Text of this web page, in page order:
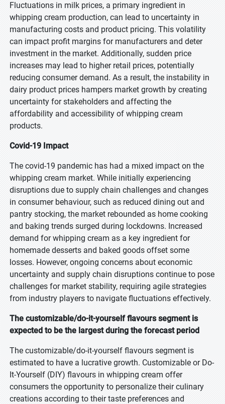
Fluctuations in milk prices, a primary ingredient in
whipping cream production, can lead to uncertainty in
manufacturing costs and product pricing. This volatility
can impact profit margins for manufacturers and deter
investment in the market. Additionally, sudden price
increases may lead to higher retail prices, potentially
reducing consumer demand. As a result, the instability in
dairy product prices hampers market growth by creating
uncertainty for stakeholders and affecting the
affordability and accessibility of whipping cream
products.
Covid-19 Impact
The covid-19 pandemic has had a mixed impact on the
whipping cream market. While initially experiencing
disruptions due to supply chain challenges and changes
in consumer behaviour, such as reduced dining out and
pantry stocking, the market rebounded as home cooking
and baking trends surged during lockdowns. Increased
demand for whipping cream as a key ingredient for
homemade desserts and baked goods offset some
losses. However, ongoing concerns about economic
uncertainty and supply chain disruptions continue to pose
challenges for market stability, requiring agile strategies
from industry players to navigate fluctuations effectively.
The customizable/do-it-yourself flavours segment is
expected to be the largest during the forecast period
The customizable/do-it-yourself flavours segment is
estimated to have a lucrative growth. Customizable or Do-
It-Yourself (DIY) flavours in whipping cream offer
consumers the opportunity to personalize their culinary
creations according to their taste preferences and